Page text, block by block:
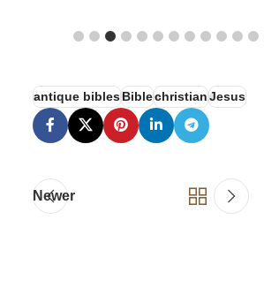
antique biblesBiblechristian Jesus
Newer